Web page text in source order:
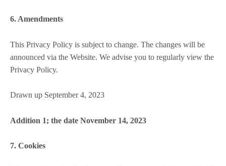
6. Amendments
This Privacy Policy is subject to change. The changes will be
announced via the Website. We advise you to regularly view the
Privacy Policy.
Drawn up September 4, 2023
Addition 1; the date November 14, 2023
7. Cookies